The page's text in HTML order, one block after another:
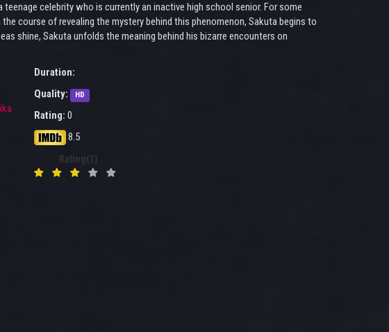
celebrity who is currently an inactive high school senior. For some
course of revealing the mystery behind this phenomenon, Sakuta begins to
shine, Sakuta unfolds the meaning behind his bizarre encounters on
Duration:
Quality:
HD
Rating: 0
8.5
Rating(1)